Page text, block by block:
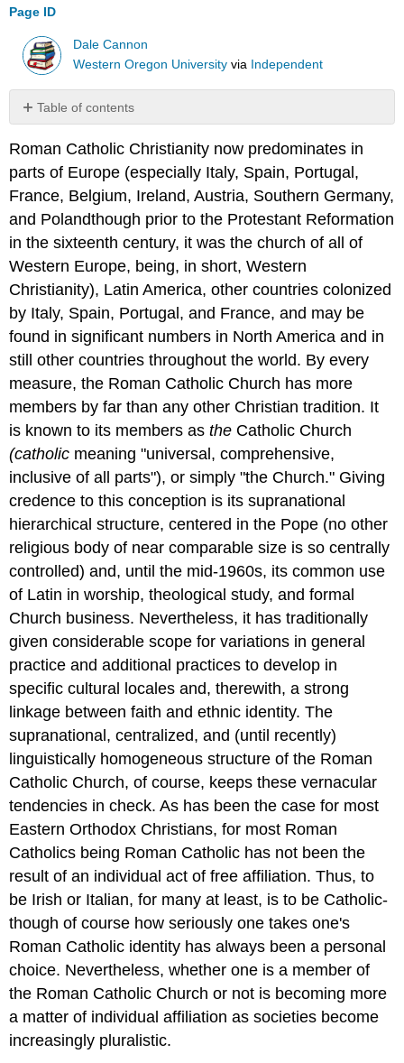
Page ID
Dale Cannon
Western Oregon University via Independent
Table of contents
No
Roman Catholic Christianity now predominates in
parts of Europe (especially Italy, Spain, Portugal,
France, Belgium, Ireland, Austria, Southern Germany,
and Polandthough prior to the Protestant Reformation
in the sixteenth century, it was the church of all of
Western Europe, being, in short, Western
Christianity), Latin America, other countries colonized
by Italy, Spain, Portugal, and France, and may be
found in significant numbers in North America and in
still other countries throughout the world. By every
measure, the Roman Catholic Church has more
members by far than any other Christian tradition. It
is known to its members asthe Catholic Church
(catholic meaning "universal, comprehensive,
inclusive of all parts"), or simply "the Church." Giving
credence to this conception is its supranational
hierarchical structure, centered in the Pope (no other
religious body of near comparable size is so centrally
controlled) and, until the mid-1960s, its common use
of Latin in worship, theological study, and formal
Church business. Nevertheless, it has traditionally
given considerable scope for variations in general
practice and additional practices to develop in
specific cultural locales and, therewith, a strong
linkage between faith and ethnic identity. The
supranational, centralized, and (until recently)
linguistically homogeneous structure of the Roman
Catholic Church, of course, keeps these vernacular
tendencies in check. As has been the case for most
Eastern Orthodox Christians, for most Roman
Catholics being Roman Catholic has not been the
result of an individual act of free affiliation. Thus, to
be Irish or Italian, for many at least, is to be Catholic-
though of course how seriously one takes one's
Roman Catholic identity has always been a personal
choice. Nevertheless, whether one is a member of
the Roman Catholic Church or not is becoming more
a matter of individual affiliation as societies become
increasingly pluralistic.